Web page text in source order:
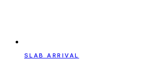
SLAB ARRIVAL